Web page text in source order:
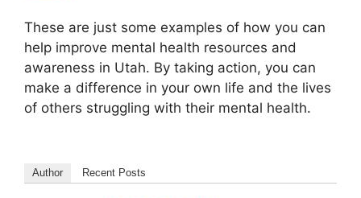
These are just some examples of how you can
help improve mental health resources and
awareness in Utah. By taking action, you can
make a difference in your own life and the lives
of others struggling with their mental health.
Author Recent Posts